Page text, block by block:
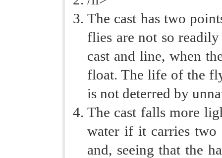
The cast has two
flies are not so
cast and line, when
float. The life of the
is not deterred by
The cast falls more
water if it carries two
and, seeing that the